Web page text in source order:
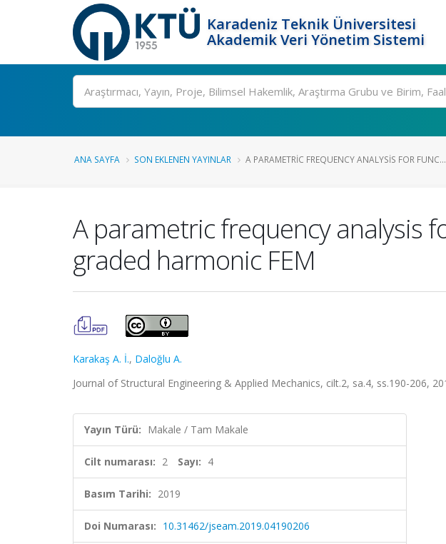
Karadeniz Teknik Üniversitesi
Akademik Veri Yönetim Sistemi
Ara
ANA SAYFA SON EKLENEN YAYINLAR A PARAMETRIC FREQUENCY ANALYSIS FOR FUNC...
A parametric frequency analysis
graded harmonic FEM
Karakaş A. İ., Daloğlu A.
Journal of Structural Engineering & Applied Mechanics, cilt.2, sa.4, ss.190-206,
Yayın Türü: Makale / Tam Makale
Cilt numarası: 2 Sayı: 4
Basım Tarihi: 2019
Doi Numarası: 10.31462/jseam.2019.04190206